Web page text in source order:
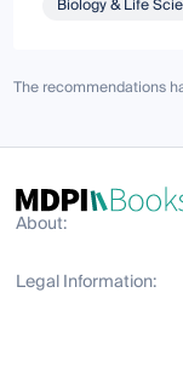
Biology & Life
The recommendations
About:
Legal Information: